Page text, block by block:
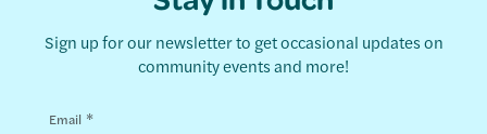
Sign up for our newsletter to get occasional updates on
community events and more!
Email *